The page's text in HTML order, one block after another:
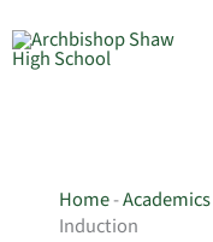
to
Home-Academics
Induction